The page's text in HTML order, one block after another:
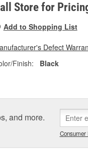
Store for
Add to Shopping List
Defect
Finish:
Black
and more.
Consumer